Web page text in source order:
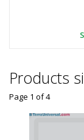
Products
Page 1 of4